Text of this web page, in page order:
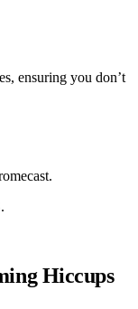
ensuring you don’t
Hiccups